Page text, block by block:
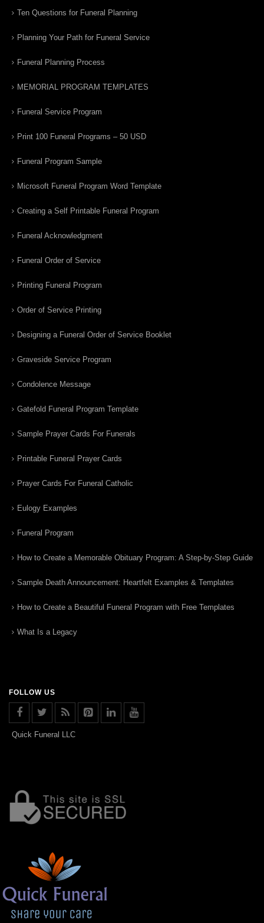
Ten Questions for Funeral Planning
Planning Your Path for Funeral Service
Funeral Planning Process
MEMORIAL PROGRAM TEMPLATES
Funeral Service Program
Print 100 Funeral Programs – 50 USD
Funeral Program Sample
Microsoft Funeral Program Word Template
Creating a Self Printable Funeral Program
Funeral Acknowledgment
Funeral Order of Service
Printing Funeral Program
Order of Service Printing
Designing a Funeral Order of Service Booklet
Graveside Service Program
Condolence Message
Gatefold Funeral Program Template
Sample Prayer Cards For Funerals
Printable Funeral Prayer Cards
Prayer Cards For Funeral Catholic
Eulogy Examples
Funeral Program
How to Create a Memorable Obituary Program: A Step-by-Step Guide
Sample Death Announcement: Heartfelt Examples & Templates
How to Create a Beautiful Funeral Program with Free Templates
What Is a Legacy
FOLLOW US
Quick Funeral LLC